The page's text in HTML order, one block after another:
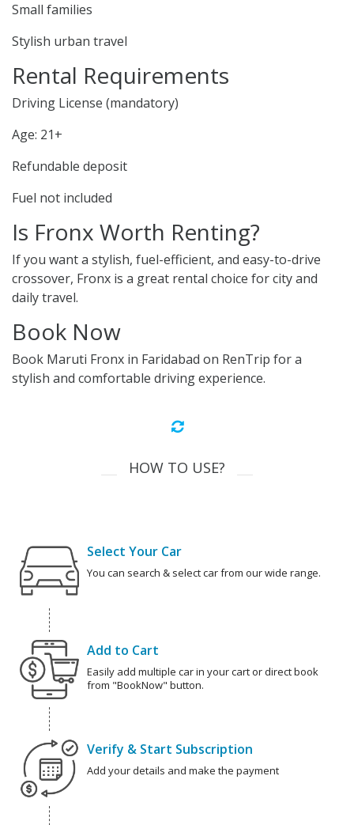
Small families
Stylish urban travel
Rental Requirements
Driving License (mandatory)
Age: 21+
Refundable deposit
Fuel not included
Is Fronx Worth Renting?
If you want a stylish, fuel-efficient, and easy-to-drive
crossover, Fronx is a great rental choice for city and
daily travel.
Book Now
Book Maruti Fronx in Faridabad on RenTrip for a
stylish and comfortable driving experience.
HOW TO USE?
Select Your Car
You can search & select car from our wide range.
Add to Cart
Easily add multiple car in your cart or direct book
from "BookNow" button.
Verify & Start Subscription
Add your details and make the payment